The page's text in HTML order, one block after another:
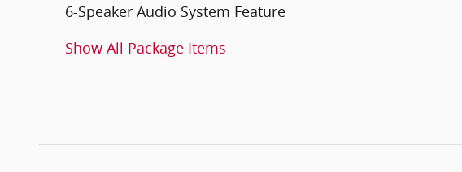
6-Speaker Audio System Feature
Show All Package Items